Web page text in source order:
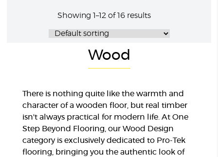
Showing 1–12 of 16 results
Wood
There is nothing quite like the warmth and
character of a wooden floor, but real timber
isn't always practical for modern life. At One
Step Beyond Flooring, our Wood Design
category is exclusively dedicated to Pro-Tek
flooring, bringing you the authentic look of